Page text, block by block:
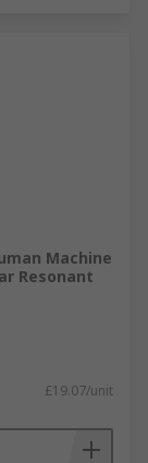
Machine
Resonant
£19.07/unit